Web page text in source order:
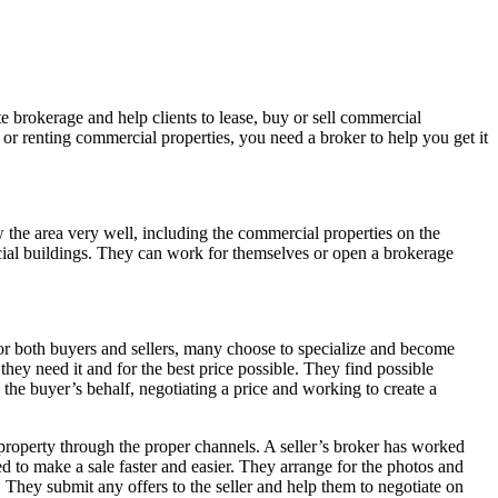
brokerage and help clients to lease, buy or sell commercial
renting commercial properties, you need a broker to help you get it
area very well, including the commercial properties on the
buildings. They can work for themselves or open a brokerage
buyers and sellers, many choose to specialize and become
need it and for the best price possible. They find possible
buyer’s behalf, negotiating a price and working to create a
through the proper channels. A seller’s broker has worked
make a sale faster and easier. They arrange for the photos and
submit any offers to the seller and help them to negotiate on